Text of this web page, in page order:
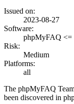
Issued on:
2023-08-27
Software:
phpMyFAQ <=
Risk:
Medium
Platforms:
all
The phpMyFAQ
been discovered in